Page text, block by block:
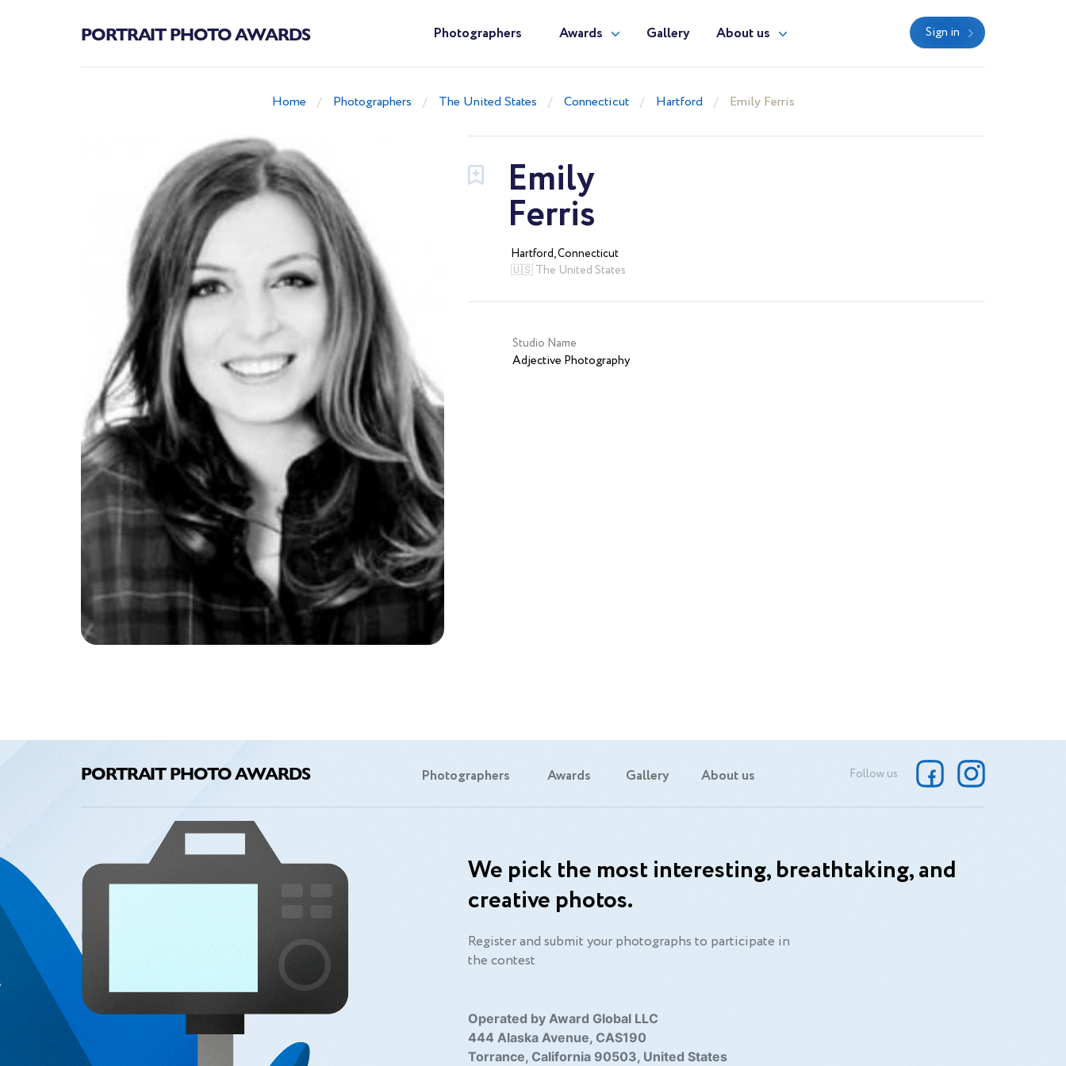
PORTRAIT PHOTO AWARDS Photographers Awards Gallery About us Sign in
Home Photographers The United States Connecticut Hartford Emily Ferris
Emily
Ferris
Hartford, Connecticut
🇺🇸 The United States
Studio Name
Adjective Photography
PORTRAIT PHOTO AWARDS Photographers Awards Gallery About us Follow us
We pick the most interesting, breathtaking, and
creative photos.
Register and submit your photographs to participate in
the contest
Operated by Award Global LLC
444 Alaska Avenue, CAS190
Torrance, California 90503, United States